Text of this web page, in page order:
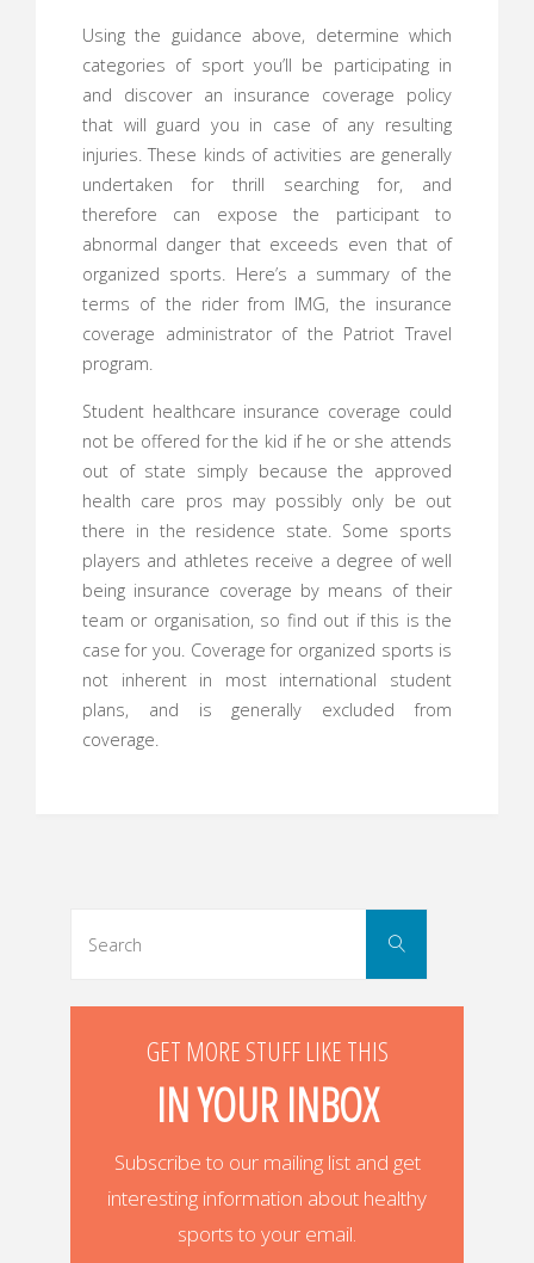
Using the guidance above, determine which
categories of sport you’ll be participating in
and discover an insurance coverage policy
that will guard you in case of any resulting
injuries. These kinds of activities are generally
undertaken for thrill searching for, and
therefore can expose the participant to
abnormal danger that exceeds even that of
organized sports. Here’s a summary of the
terms of the rider from IMG, the insurance
coverage administrator of the Patriot Travel
program.
Student healthcare insurance coverage could
not be offered for the kid if he or she attends
out of state simply because the approved
health care pros may possibly only be out
there in the residence state. Some sports
players and athletes receive a degree of well
being insurance coverage by means of their
team or organisation, so find out if this is the
case for you. Coverage for organized sports is
not inherent in most international student
plans, and is generally excluded from
coverage.
Search
GET MORE STUFF LIKE THIS
IN YOUR INBOX
Subscribe to our mailing list and get
interesting information about healthy
sports to your email.